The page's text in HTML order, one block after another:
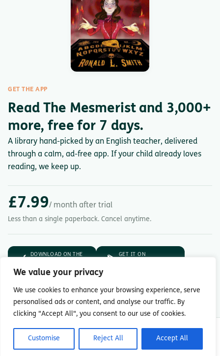
We value your privacy
We use cookies to enhance your browsing experience, serve
personalised ads or content, and analyse our traffic. By
clicking "Accept All", you consent to our use of cookies.
Customise Reject All Accept All
GET THE APP
Read The Mesmerist and 3,000+
more, free for 7 days.
A library hand-picked by an English teacher, delivered
through a calm, ad-free app. If your child already loves
reading, we keep up.
£7.99/ month after trial
Less than a single paperback. Cancel anytime.
DOWNLOAD ON THE GET IT ON
7-day free trial. Then £7.99/month.
© Copyright 2026 Readingmate Ltd
Terms & Conditions